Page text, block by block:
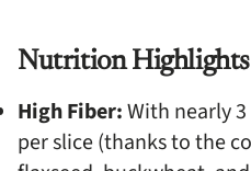
Nutrition Highlights
High Fiber:With nearly
per slice (thanks to the